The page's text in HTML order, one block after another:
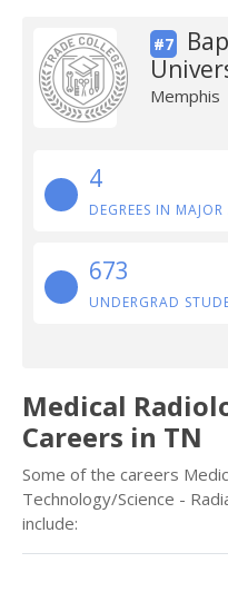
#7
Memphis
4
DEGREES IN
673
UNDERGRAD
Medical
Careers in TN
Some of the careers
Technology/Science -
include: